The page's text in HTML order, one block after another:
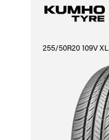
255/50R20 109V XL